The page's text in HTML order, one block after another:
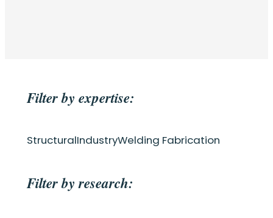
Filter by expertise:
StructuralIndustryWelding Fabrication
Filter by research: